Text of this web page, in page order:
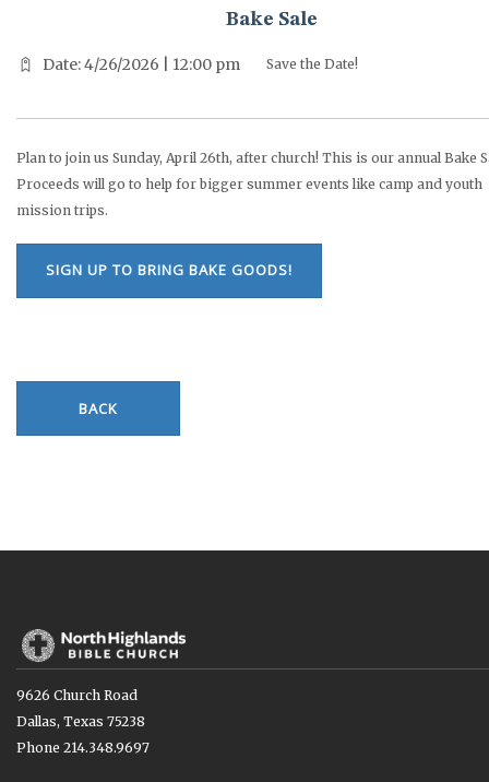
Bake Sale
Date: 4/26/2026 | 12:00 pm Save the Date!
Plan to join us Sunday, April 26th, after church! This is our annual Bake
Proceeds will go to help for bigger summer events like camp and youth
mission trips.
SIGN UP TO BRING BAKE GOODS!
BACK
9626 Church Road
Dallas, Texas 75238
Phone 214.348.9697